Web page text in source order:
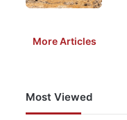
More Articles
Most Viewed